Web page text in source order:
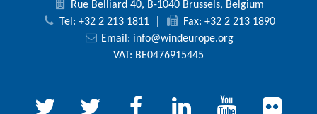
Rue Belliard 40, B-1040 Brussels, Belgium
Tel: +32 2 213 1811
Fax: +32 2 213 1890
Email: info@windeurope.org
VAT: BE0476915445